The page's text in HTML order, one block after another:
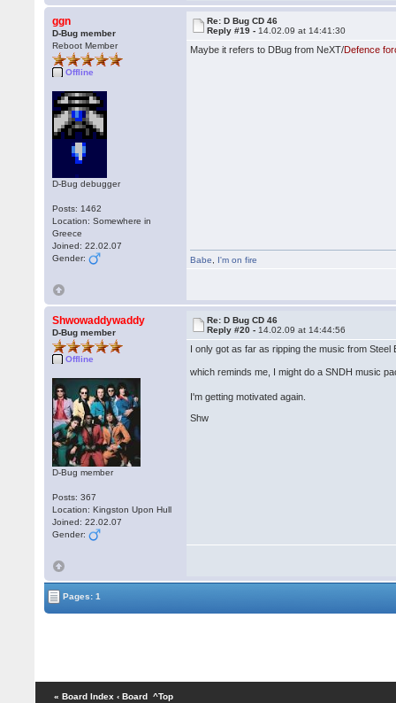
ggn
D-Bug member
Reboot Member
Offline
D-Bug debugger
Posts: 1462
Location: Somewhere in
Greece
Joined: 22.02.07
Gender:
Re: D Bug CD 46
Reply #19 - 14.02.09 at 14:41:30
Maybe it refers to DBug from NeXT/Defence
Babe I'm on fire
Shwowaddywaddy
D-Bug member
Offline
D-Bug member
Posts: 367
Location: Kingston Upon Hull
Joined: 22.02.07
Gender:
Re: D Bug CD 46
Reply #20 - 14.02.09 at 14:44:56
I only got as far as ripping the music from Steel
which reminds me, I might do a SNDH music
I'm getting motivated again.
Shw
Pages: 1
« Board Index ‹ Board ^Top